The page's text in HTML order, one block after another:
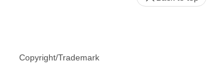
Copyright/Trademark